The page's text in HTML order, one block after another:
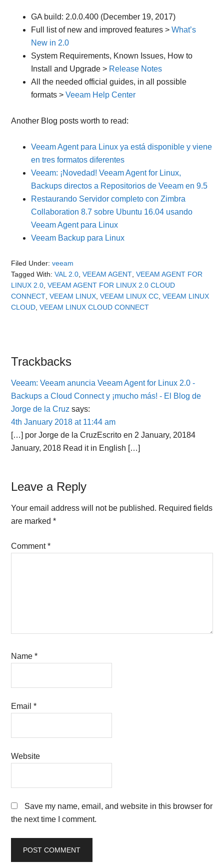
GA build: 2.0.0.400 (December 19, 2017)
Full list of new and improved features >What’s
New in 2.0
System Requirements, Known Issues, How to
Install and Upgrade > Release Notes
All the needed official guides, in all possible
formats >Veeam Help Center
Another Blog posts worth to read:
Veeam Agent para Linux ya está disponible y viene
en tres formatos diferentes
Veeam: ¡Novedad! Veeam Agent for Linux,
Backups directos a Repositorios de Veeam en 9.5
Restaurando Servidor completo con Zimbra
Collaboration 8.7 sobre Ubuntu 16.04 usando
Veeam Agent para Linux
Veeam Backup para Linux
Filed Under:veeam
Tagged With:VAL 2.0,VEEAM AGENT,VEEAM AGENT FOR
LINUX 2.0,VEEAM AGENT FOR LINUX 2.0 CLOUD
CONNECT,VEEAM LINUX,VEEAM LINUX CC,VEEAM LINUX
CLOUD,VEEAM LINUX CLOUD CONNECT
Reader
Interactions
Trackbacks
Veeam: Veeam anuncia Veeam Agent for Linux 2.0 -
Backups a Cloud Connect y ¡mucho más! - El Blog de
Jorge de la Cruz says:
4th January 2018 at 11:44 am
[…] por Jorge de la CruzEscrito en 2 January, 20184
January, 2018 Read it in English […]
Leave a Reply
Your email address will not be published. Required fields
are marked*
Comment*
Name*
Email*
Website
Save my name, email, and website in this browser for
the next time I comment.